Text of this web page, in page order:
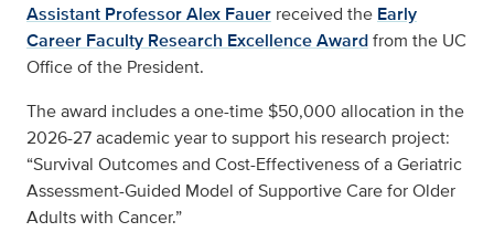
Assistant Professor Alex Fauer received the Early
Career Faculty Research Excellence Awardfrom the UC
Office of the President.
The award includes a one-time $50,000 allocation in the
2026-27 academic year to support his research project:
“Survival Outcomes and Cost-Effectiveness of a Geriatric
Assessment-Guided Model of Supportive Care for Older
Adults with Cancer.”